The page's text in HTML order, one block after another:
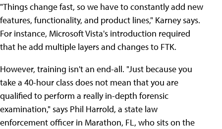
"Things change fast, so we have to constantly add new
features, functionality, and product lines," Karney says.
For instance, Microsoft Vista's introduction required
that he add multiple layers and changes to FTK.
However, training isn't an end-all. "Just because you
take a 40-hour class does not mean that you are
qualified to perform a really in-depth forensic
examination," says Phil Harrold, a state law
enforcement officer in Marathon, FL, who sits on the